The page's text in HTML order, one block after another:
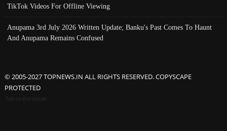
TikTok Videos For Offline Viewing
Anupama 3rd July 2026 Written Update; Banku's Past Comes To Haunt
And Anupama Remains Confused
© 2005-2027 TOPNEWS.IN ALL RIGHTS RESERVED. COPYSCAPE
PROTECTED